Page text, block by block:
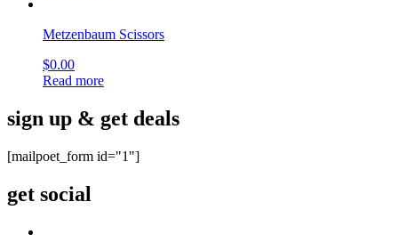
Metzenbaum Scissors
$0.00
Read more
sign up & get deals
[mailpoet_form id="1"]
get social